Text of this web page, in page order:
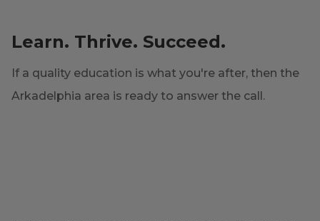
Learn. Thrive. Succeed.
If a quality education is what you're after, then the
Arkadelphia area is ready to answer the call.